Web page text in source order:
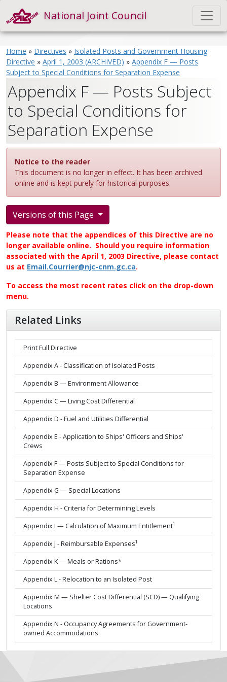
National Joint Council
Home » Directives » Isolated Posts and Government Housing
Directive » April 1, 2003 (ARCHIVED) » Appendix F — Posts
Subject to Special Conditions for Separation Expense
Appendix F — Posts Subject
to Special Conditions for
Separation Expense
Notice to the reader
This document is no longer in effect. It has been archived
online and is kept purely for historical purposes.
Versions of this Page
Please note that the appendices of this Directive are no
longer available online. Should you require information
associated with the April 1, 2003 Directive, please contact
us at Email.Courrier@njc-cnm.gc.ca.
To access the most recent rates click on the drop-down
menu.
Related Links
Print Full Directive
Appendix A - Classification of Isolated Posts
Appendix B — Environment Allowance
Appendix C — Living Cost Differential
Appendix D - Fuel and Utilities Differential
Appendix E - Application to Ships' Officers and Ships'
Crews
Appendix F — Posts Subject to Special Conditions for
Separation Expense
Appendix G — Special Locations
Appendix H - Criteria for Determining Levels
Appendix I — Calculation of Maximum Entitlement1
Appendix J - Reimbursable Expenses1
Appendix K — Meals or Rations*
Appendix L - Relocation to an Isolated Post
Appendix M — Shelter Cost Differential (SCD) — Qualifying
Locations
Appendix N - Occupancy Agreements for Government-
owned Accommodations